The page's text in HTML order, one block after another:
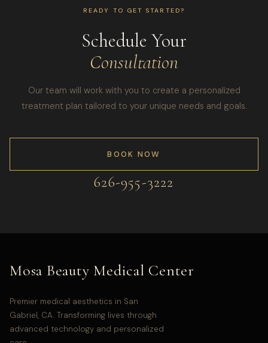
READY TO GET STARTED?
Schedule Your
Consultation
Our team will work with you to create a personalized
treatment plan tailored to your unique needs and goals.
BOOK NOW
626-955-3222
Mosa Beauty Medical Center
Premier medical aesthetics in San
Gabriel, CA. Transforming lives through
advanced technology and personalized